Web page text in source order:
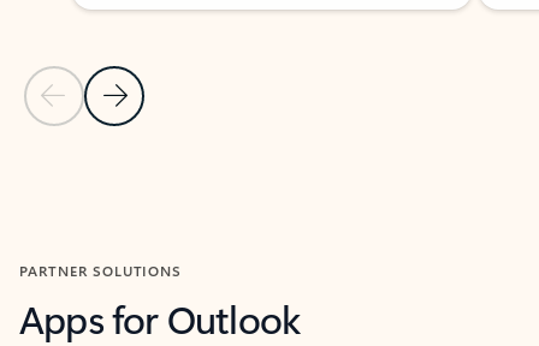
Previous Slide
Next Slide
PARTNER SOLUTIONS
Apps for Outlook